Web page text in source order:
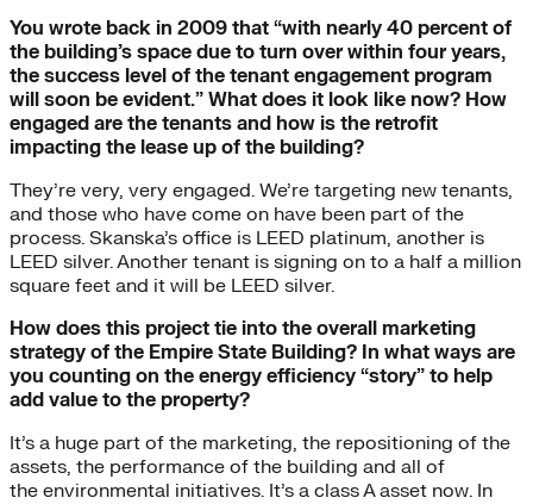
You wrote back in 2009 that “with nearly 40 percent of
the building’s space due to turn over within four years,
the success level of the tenant engagement program
will soon be evident.” What does it look like now? How
engaged are the tenants and how is the retrofit
impacting the lease up of the building?
They’re very, very engaged. We’re targeting new tenants,
and those who have come on have been part of the
process. Skanska’s office is LEED platinum, another is
LEED silver. Another tenant is signing on to a half a million
square feet and it will be LEED silver.
How does this project tie into the overall marketing
strategy of the Empire State Building? In what ways are
you counting on the energy efficiency “story” to help
add value to the property?
It’s a huge part of the marketing, the repositioning of the
assets, the performance of the building and all of
the environmental initiatives. It’s a class A asset now. In